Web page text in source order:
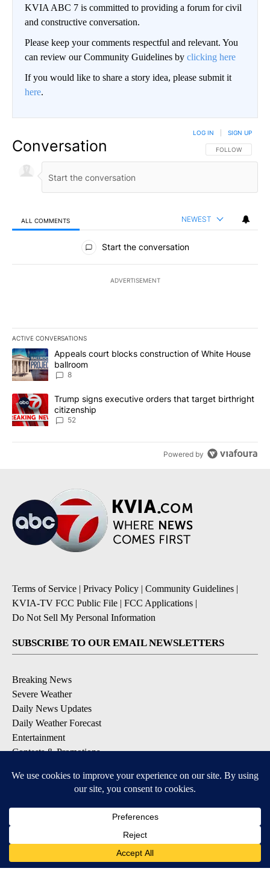
KVIA ABC 7 is committed to providing a forum for civil
and constructive conversation.
Please keep your comments respectful and relevant. You
can review our Community Guidelines by clicking here
If you would like to share a story idea, please submit it
here.
Conversation FOLLOW THIS
FOLLOW
LOG IN SIGN UP
ALL COMMENTS NEWEST
All Comments
Start the conversation
ADVERTISEMENT
ACTIVE CONVERSATIONS
The following is a list of the most commented articles in the last
A trending article titled "Appeals court blocks construction of
Appeals court blocks construction of White House
ballroom
8
A trending article titled "Trump signs executive orders that
Trump signs executive orders that target birthright
citizenship
52
Powered by
Terms of Service | Privacy Policy | Community Guidelines |
KVIA-TV FCC Public File | FCC Applications |
Do Not Sell My Personal Information
SUBSCRIBE TO OUR EMAIL NEWSLETTERS
Breaking News
Severe Weather
Daily News Updates
Daily Weather Forecast
Entertainment
Contests & Promotions
DOWNLOAD OUR APPS
Available for iOS and Android